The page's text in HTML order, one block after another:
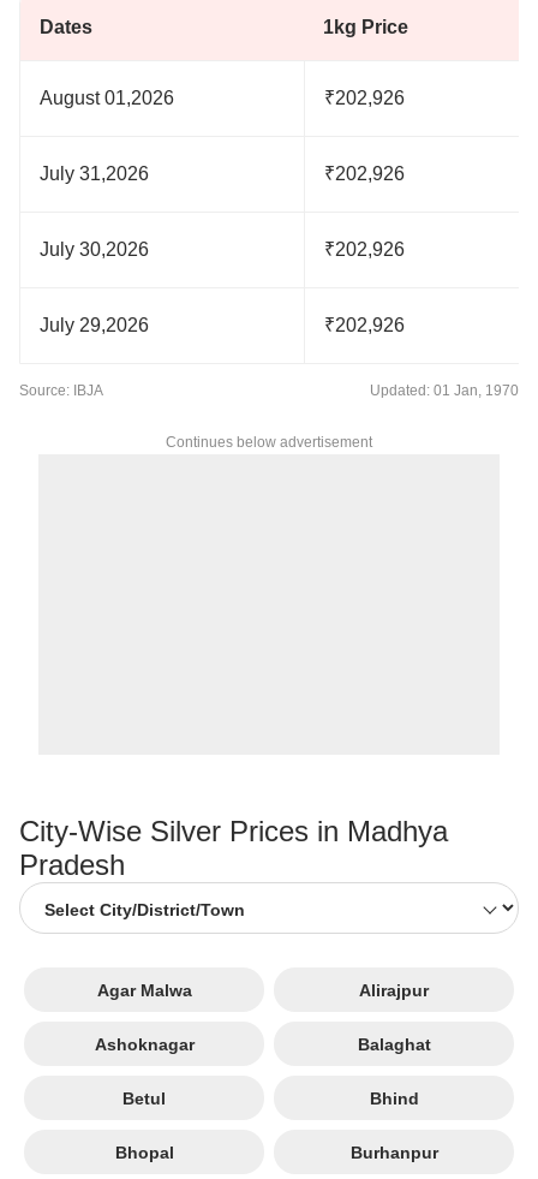
Dates 1kg Price
August 01,2026 ₹202,926
July 31,2026 ₹202,926
July 30,2026 ₹202,926
July 29,2026 ₹202,926
Source: IBJA Updated: 01 Jan, 1970
Continues below advertisement
City-Wise Silver Prices in Madhya
Pradesh
Agar Malwa Alirajpur
Ashoknagar Balaghat
Betul Bhind
Bhopal Burhanpur